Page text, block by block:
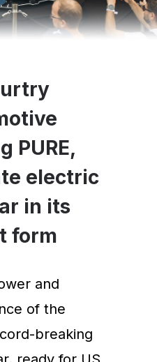
PURE,
electric
in its
form
and
of the
breaking